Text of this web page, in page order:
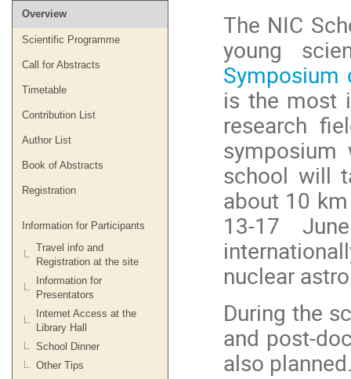
Event
menu
Overview
Scientific Programme
Call for Abstracts
Timetable
Contribution List
Author List
Book of Abstracts
Registration
Information for Participants
Travel info and
Registration at the site
Information for
Presentators
Internet Access at the
Library Hall
School Dinner
Other Tips
The NIC
young
Symposium
is the most
research
school will
about 10
13-17
nuclear
During the
and post-
also